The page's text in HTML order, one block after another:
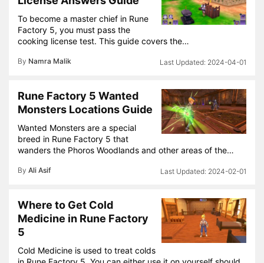
To become a master chief in Rune
Factory 5, you must pass the
cooking license test. This guide covers the…
By Namra Malik 2024-04-01
Rune Factory 5 Wanted
Monsters Locations Guide
Wanted Monsters are a special
breed in Rune Factory 5 that
wanders the Phoros Woodlands and other areas of the…
By Ali Asif 2024-02-01
Where to Get Cold
Medicine in Rune Factory
5
Cold Medicine is used to treat colds